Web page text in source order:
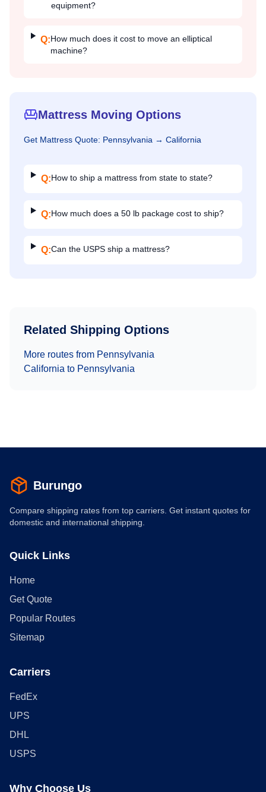
equipment?
Q:How much does it cost to move an elliptical
machine?
Mattress Moving Options
Get Mattress Quote: Pennsylvania → California
Q:How to ship a mattress from state to state?
Q:How much does a 50 lb package cost to ship?
Q:Can the USPS ship a mattress?
Related Shipping Options
More routes from Pennsylvania
California to Pennsylvania
Burungo
Compare shipping rates from top carriers. Get instant quotes for
domestic and international shipping.
Quick Links
Home
Get Quote
Popular Routes
Sitemap
Carriers
FedEx
UPS
DHL
USPS
Why Choose Us